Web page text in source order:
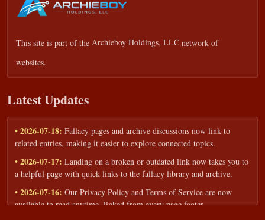
This site is part of the Archieboy Holdings, LLC network of
websites.
Latest Updates
• 2026-07-18: Fallacy pages and archive discussions now link to
related entries, making it easier to explore connected topics.
• 2026-07-17: Landing on a broken or outdated link now takes you to
a helpful page with quick links to the fallacy library and archive.
• 2026-07-16: Our Privacy Policy and Terms of Service are now
available to read anytime, linked from every page footer.